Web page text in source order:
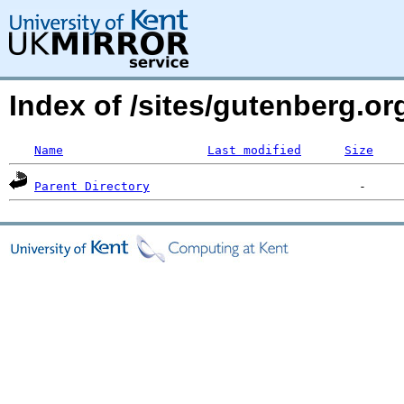
Index of /sites/
Name Last modified Size
Parent Directory